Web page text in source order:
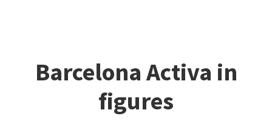
Barcelona Activa in
figures